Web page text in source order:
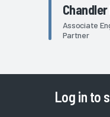
Associate
Partner
Log in to